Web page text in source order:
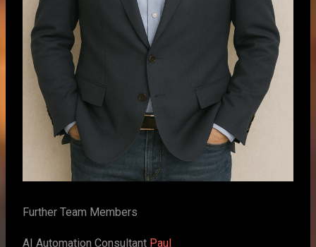
Further Team Members
AI Automation Consultant Paul